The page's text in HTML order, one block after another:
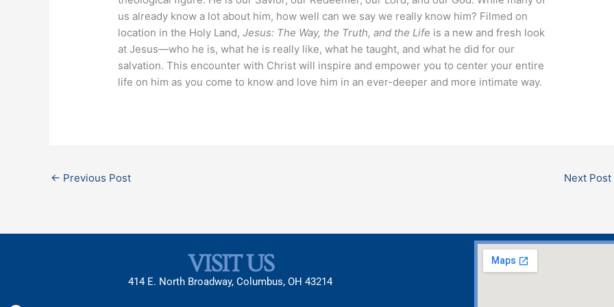
us already know a lot about him, how well can we say we really know him? Filmed on
location in the Holy Land,Jesus: The Way, the Truth, and the Life is a new and fresh look
at Jesus—who he is, what he is really like, what he taught, and what he did for our
salvation. This encounter with Christ will inspire and empower you to center your entire
life on him as you come to know and love him in an ever-deeper and more intimate way.
← Previous Post Next Post
VISIT US
414 E. North Broadway, Columbus, OH 43214
Facebook
X-
Instagram